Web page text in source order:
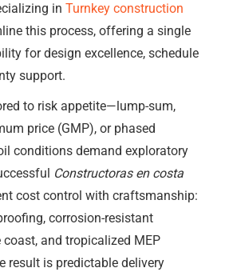
in Turnkey construction
this process, offering a single
for design excellence, schedule
support.
to risk appetite—lump-sum,
price (GMP), or phased
conditions demand exploratory
Constructoras en costa
cost control with craftsmanship:
corrosion-resistant
and tropicalized MEP
result is predictable delivery